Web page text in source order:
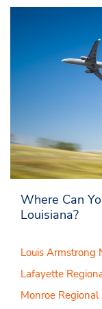
Where Can
Louisiana?
Louis Armstrong
Lafayette
Monroe